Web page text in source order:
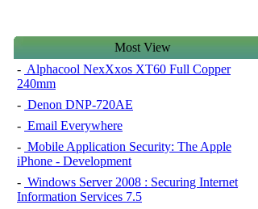
Most View
- Alphacool NexXxos XT60 Full Copper
240mm
- Denon DNP-720AE
- Email Everywhere
- Mobile Application Security: The Apple
iPhone - Development
- Windows Server 2008 : Securing Internet
Information Services 7.5